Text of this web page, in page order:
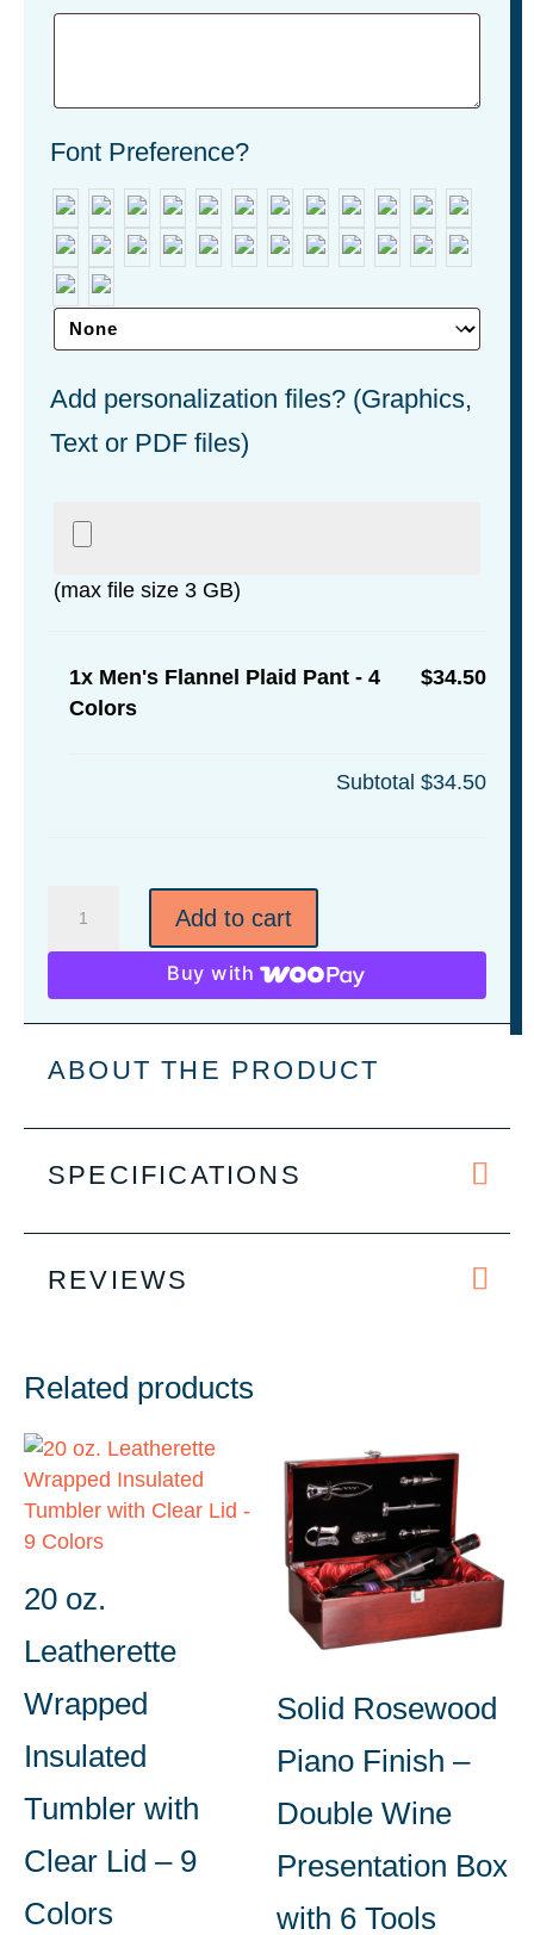
Font Preference?
Add personalization files? (Graphics,
Text or PDF files)
(max file size 3 GB)
1x Men's Flannel Plaid Pant - 4
Colors
$34.50
Subtotal $34.50
Flannel
Pant
-
4
quantity
Add to cart
Buy with
ABOUT THE PRODUCT
SPECIFICATIONS
REVIEWS
Related products
20 oz.
Leatherette
Wrapped
Insulated
Tumbler with
Clear Lid – 9
Colors
Solid Rosewood
Piano Finish –
Double Wine
Presentation Box
with 6 Tools